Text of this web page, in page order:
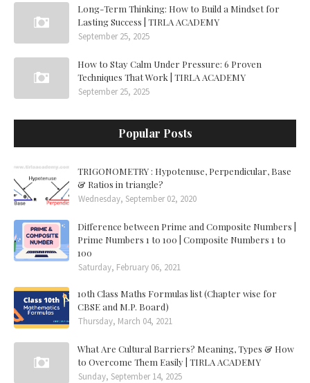
Long-Term Thinking: How to Build a Mindset for
Lasting Success | TIRLA ACADEMY
September 25, 2025
How to Stay Calm Under Pressure: 6 Proven
Techniques That Work | TIRLA ACADEMY
September 25, 2025
Popular Posts
TRIGONOMETRY : Hypotenuse, Perpendicular, Base
& Ratios in triangle?
Wednesday, September 02, 2020
Difference between Prime and Composite Numbers |
Prime Numbers 1 to 100 | Composite Numbers 1 to
100
Saturday, February 06, 2021
10th Class Maths Formulas list (Chapter wise for
CBSE and M.P. Board)
Thursday, March 04, 2021
What Are Cultural Barriers? Meaning, Types & How
to Overcome Them Easily | TIRLA ACADEMY
Sunday, September 14, 2025